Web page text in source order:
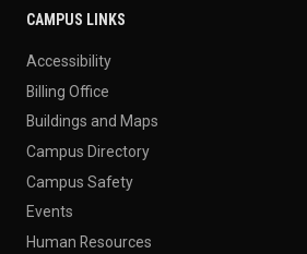
CAMPUS LINKS
Accessibility
Billing Office
Buildings and Maps
Campus Directory
Campus Safety
Events
Human Resources